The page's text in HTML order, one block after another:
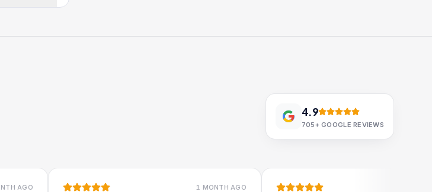
4.9
705+GOOGLE REVIEWS
1 MONTH AGO